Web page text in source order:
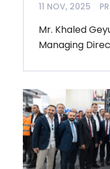
11 NOV, 2025
Mr. Khaled
Managing